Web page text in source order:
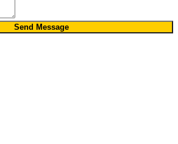
Send Message